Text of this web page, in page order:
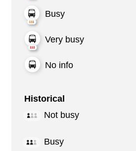
Busy
Very busy
No info
Historical
Not busy
Busy